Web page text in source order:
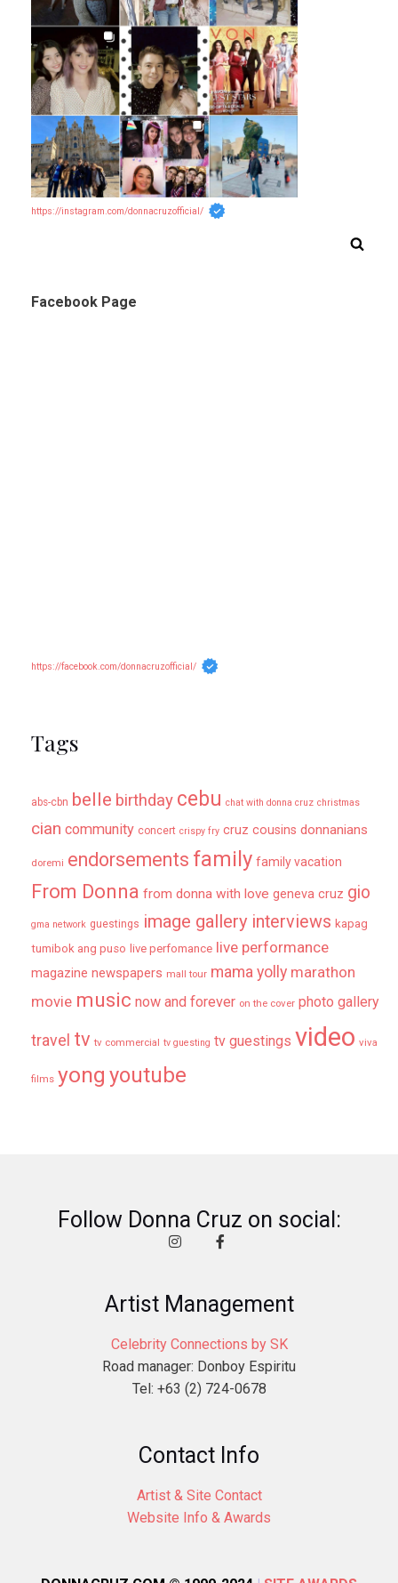
https://instagram.com/donnacruzofficial/
Facebook Page
https://facebook.com/donnacruzofficial/
Tags
abs-cbn belle birthday cebu chat with donna cruz christmas
cian community concert crispy fry cruz cousins donnanians
doremi endorsements family family vacation
From Donna from donna with love geneva cruz gio
gma network guestings image gallery interviews kapag
tumibok ang puso live perfomance live performance
magazine newspapers mall tour mama yolly marathon
movie music now and forever on the cover photo gallery
travel tv tv commercial tv guesting tv guestings video viva
films yong youtube
Follow Donna Cruz on social:
Artist Management
Celebrity Connections by SK
Road manager: Donboy Espiritu
Tel: +63 (2) 724-0678
Contact Info
Artist & Site Contact
Website Info & Awards